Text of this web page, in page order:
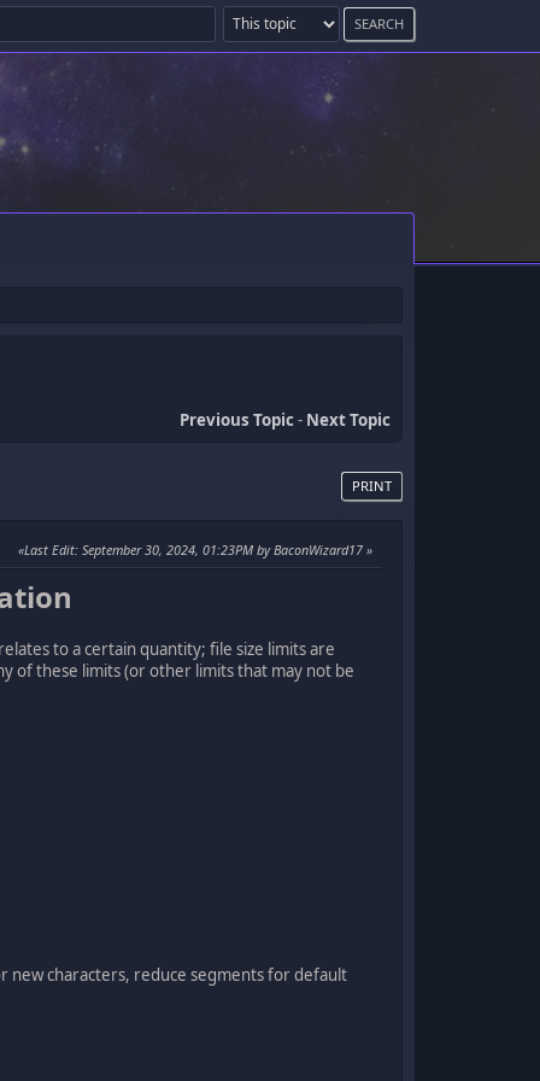
Previous Topic- Next Topic
PRINT
Last Edit: September 30, 2024, 01:23PM by BaconWizard17
to a certain quantity; file size limits are
of these limits (or other limits that may not be
new characters, reduce segments for default